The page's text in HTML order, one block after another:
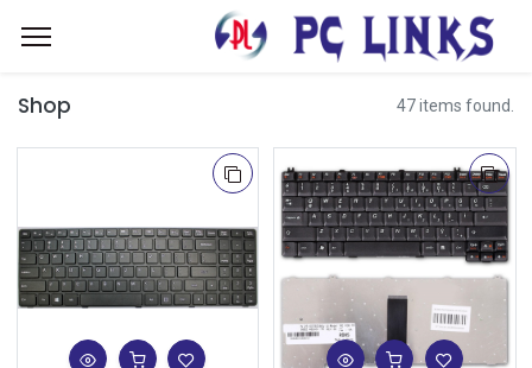
Shop 47 items found.